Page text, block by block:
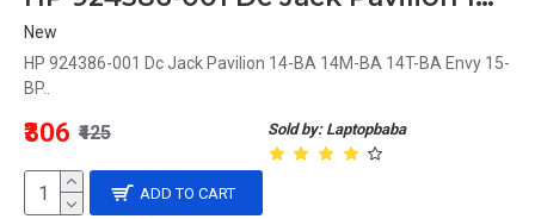
New
HP 924386-001 Dc Jack Pavilion 14-BA 14M-BA 14T-BA Envy 15-
BP..
Sold by: Laptopbaba
₹306 ₹425
ADD TO CART